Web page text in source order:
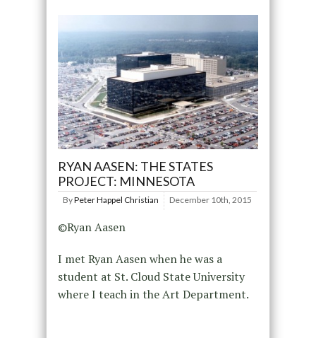
RYAN AASEN: THE STATES
PROJECT: MINNESOTA
ByPeter Happel Christian December 10th, 2015
©Ryan Aasen
I met Ryan Aasen when he was a
student at St. Cloud State University
where I teach in the Art Department.